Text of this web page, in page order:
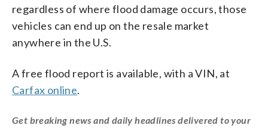
regardless of where flood damage occurs, those
vehicles can end up on the resale market
anywhere in the U.S.
A free flood report is available, with a VIN, at
Carfax online.
Get breaking news and daily headlines delivered to your